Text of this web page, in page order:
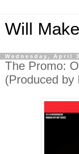
Will
Wednesday, April
The Promo:
(Produced by